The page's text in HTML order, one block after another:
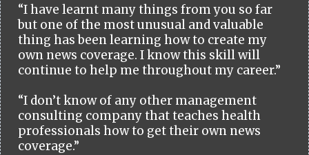
“I have learnt many things from you so far
but one of the most unusual and valuable
thing has been learning how to create my
own news coverage. I know this skill will
continue to help me throughout my career.”
“I don’t know of any other management
consulting company that teaches health
professionals how to get their own news
coverage.”